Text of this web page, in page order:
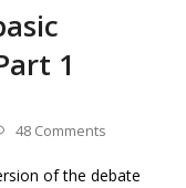
1
48 Comments
of the debate